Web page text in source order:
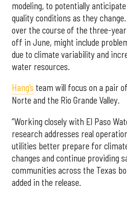
modeling, to potentially
quality conditions as they
over the course of the three-
off in June, might include
due to climate variability and
water resources.
Hang’s team will focus on a pair
Norte and the Rio Grande Valley.
“Working closely with El Paso
research addresses real
utilities better prepare for
changes and continue providing
communities across the Texas
added in the release.